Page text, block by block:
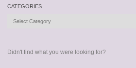
CATEGORIES
Categories
Didn't find what you were looking for?